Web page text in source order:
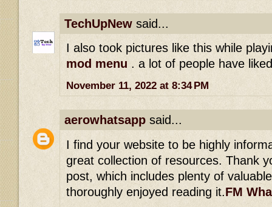
TechUpNew said...
I also took pictures like this while
mod menu . a lot of people have
November 11, 2022 at 8:34 PM
aerowhatsapp said...
I find your website to be highly
great collection of resources. Thank
post, which includes plenty of
thoroughly enjoyed reading it.FM